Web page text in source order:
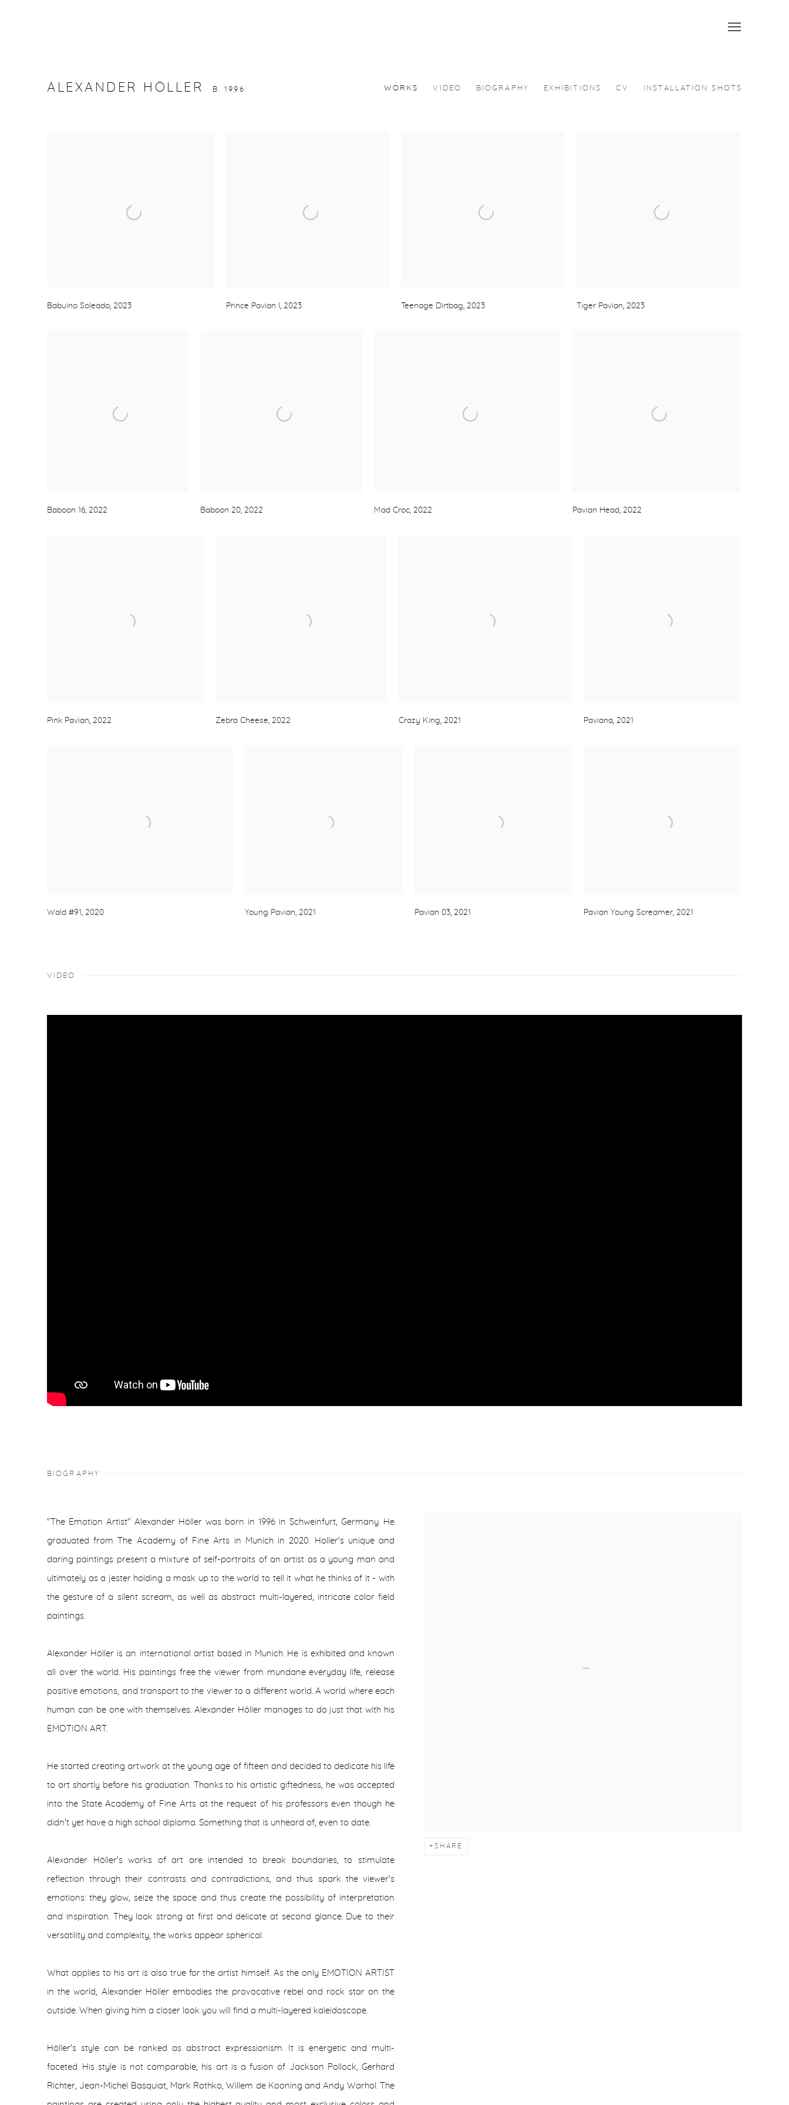
ALEXANDER HÖLLER B. 1996 WORKS VIDEO BIOGRAPHY EXHIBITIONS CV INSTALLATION SHOTS
Babuino Soleado, 2023 Prince Pavian I , 2023 Teenage Dirtbag, 2023 Tiger Pavian, 2023
Baboon 16, 2022 Baboon 20, 2022 Mad Croc, 2022 Pavian Head, 2022
Pink Pavian, 2022 Zebra Cheese, 2022 Crazy King, 2021 Paviana, 2021
Wald #91 , 2020 Young Pavian, 2021 Pavian 03, 2021 Pavian Young Screamer, 2021
VIDEO
BIOGRAPHY
SHARE
"The Emotion Artist" Alexander Höller was born in 1996 in Schweinfurt, Germany. He
graduated from The Academy of Fine Arts in Munich in 2020. Holler's unique and
daring paintings present a mixture of self-portraits of an artist as a young man and
ultimately as a jester holding a mask up to the world to tell it what he thinks of it - with
the gesture of a silent scream, as well as abstract multi-layered, intricate color field
paintings.
Alexander Höller is an international artist based in Munich. He is exhibited and known
all over the world. His paintings free the viewer from mundane everyday life, release
positive emotions, and transport to the viewer to a different world. A world where each
human can be one with themselves. Alexander Höller manages to do just that with his
EMOTION ART.
He started creating artwork at the young age of fifteen and decided to dedicate his life
to art shortly before his graduation. Thanks to his artistic giftedness, he was accepted
into the State Academy of Fine Arts at the request of his professors even though he
didn't yet have a high school diploma. Something that is unheard of, even to date.
Alexander Höller's works of art are intended to break boundaries, to stimulate
reflection through their contrasts and contradictions, and thus spark the viewer's
emotions: they glow, seize the space and thus create the possibility of interpretation
and inspiration. They look strong at first and delicate at second glance. Due to their
versatility and complexity, the works appear spherical.
What applies to his art is also true for the artist himself. As the only EMOTION ARTIST
in the world, Alexander Höller embodies the provocative rebel and rock star on the
outside. When giving him a closer look you will find a multi-layered kaleidoscope.
Höller's style can be ranked as abstract expressionism. It is energetic and multi-
faceted. His style is not comparable, his art is a fusion of Jackson Pollock, Gerhard
Richter, Jean-Michel Basquiat, Mark Rothko, Willem de Kooning and Andy Warhol. The